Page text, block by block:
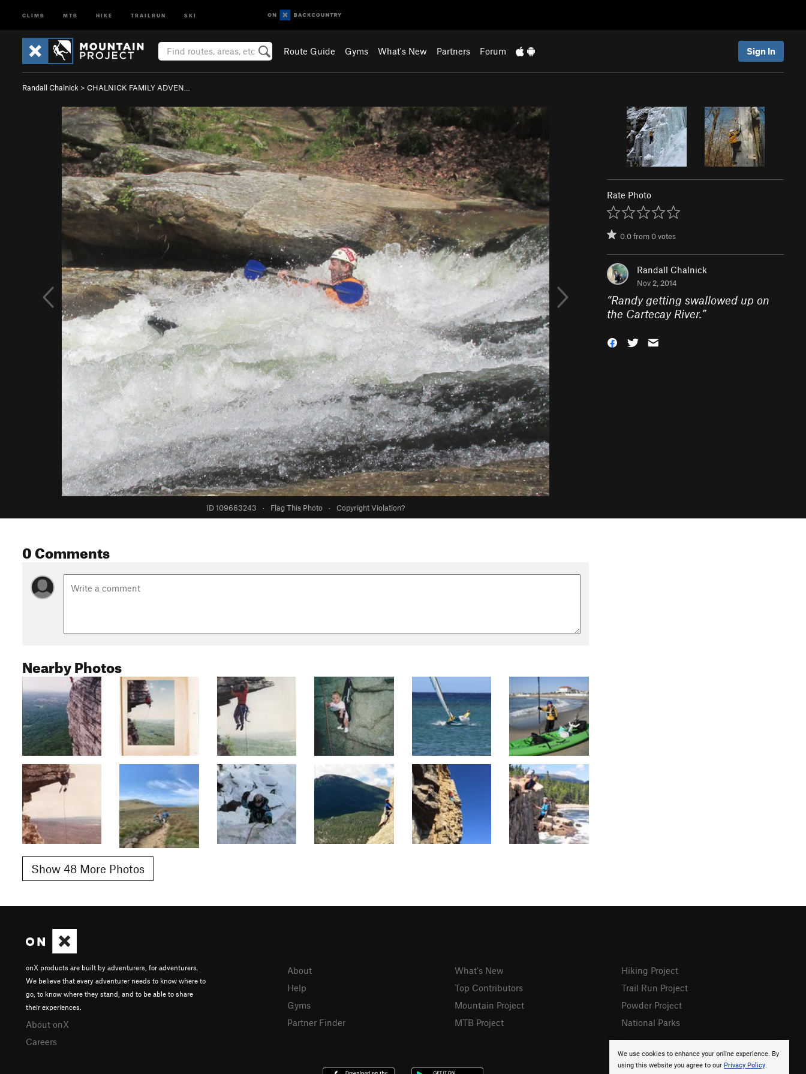
CLIMB MTB HIKE TRAILRUN SKI
Route Guide Gyms What's New Partners Forum Sign In
Randall Chalnick > CHALNICK FAMILY ADVEN…
ID 109663243 · Flag This Photo · Copyright Violation?
Rate Photo
0.0from0votes
Randall Chalnick
Nov 2, 2014
“Randy getting swallowed up on
the Cartecay River.”
0 Comments
Nearby Photos
Show 48 More Photos
We use cookies to enhance your online experience. By
using this website you agree to our Privacy Policy.
onX products are built by adventurers, for adventurers.
We believe that every adventurer needs to know where to
go, to know where they stand, and to be able to share
their experiences.
About onX
Careers
About
Help
Gyms
Partner Finder
What's New
Top Contributors
Mountain Project
MTB Project
Hiking Project
Trail Run Project
Powder Project
National Parks